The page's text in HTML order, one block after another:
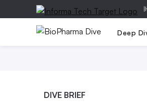
|
Deep
DIVE BRIEF